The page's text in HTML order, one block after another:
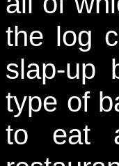
the log
slap-up
type of
to eat